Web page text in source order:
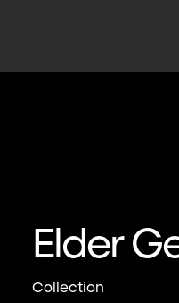
Elder
Collection